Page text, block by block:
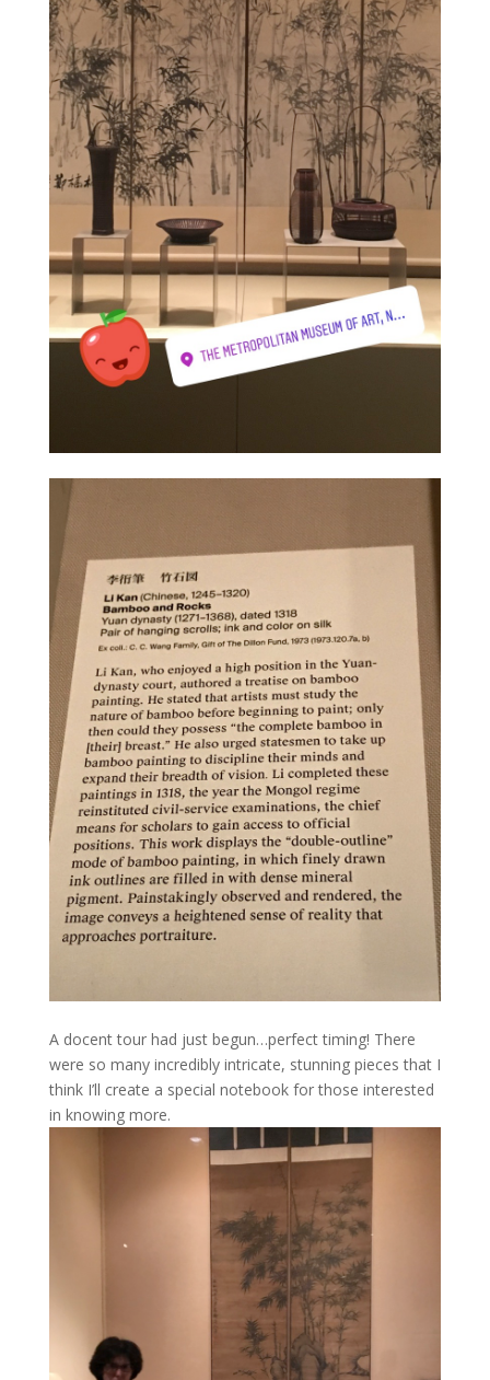
A docent tour had just begun…perfect timing! There
were so many incredibly intricate, stunning pieces that I
think I’ll create a special notebook for those interested
in knowing more.